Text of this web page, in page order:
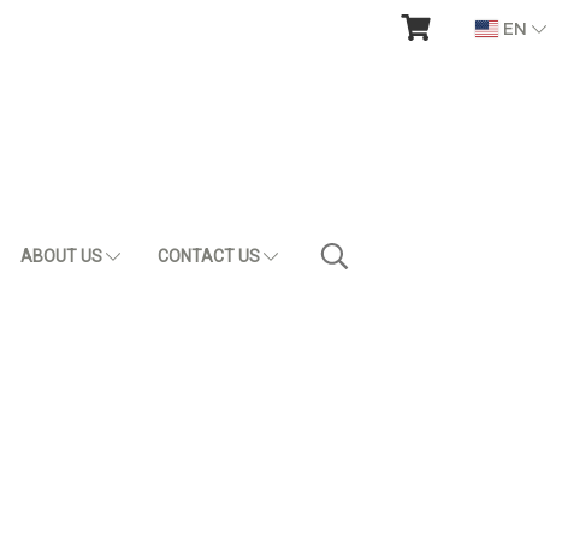
EN
ABOUT US CONTACT US